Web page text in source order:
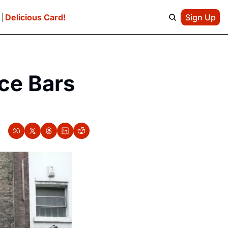
Delicious Card! Sign Up
Bars